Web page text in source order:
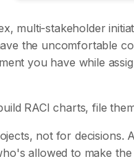
multi-stakeholder
the uncomfortable
you have while
RACI charts, file
not for
allowed to make the